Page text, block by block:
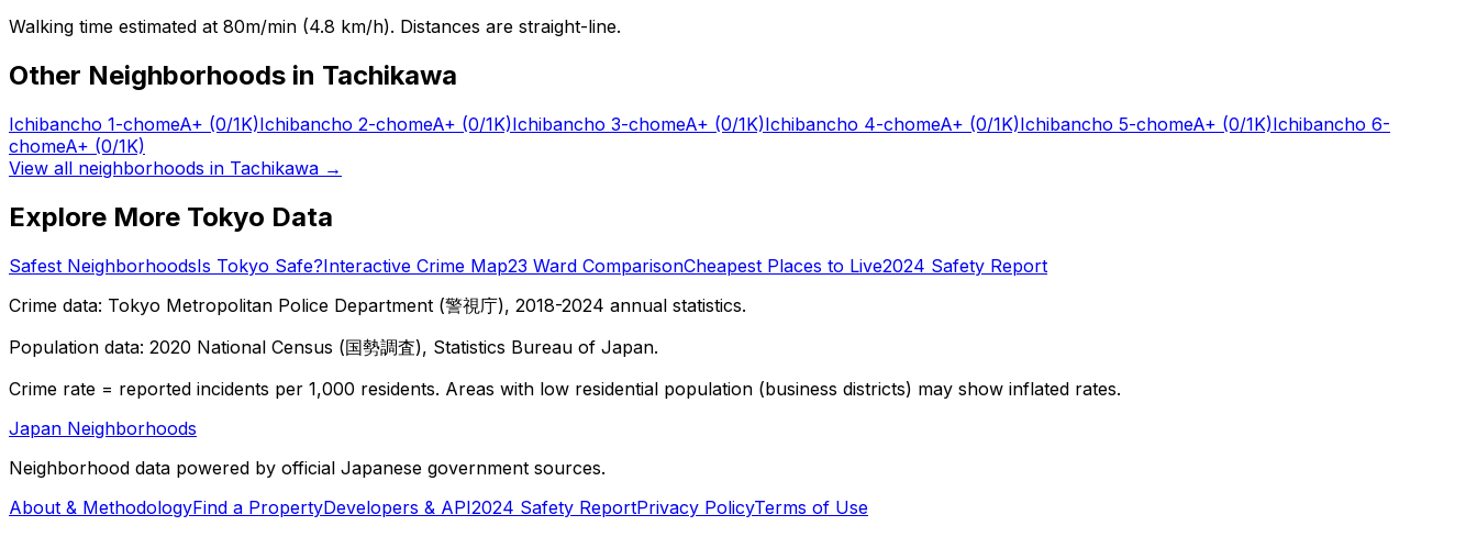
Walking time estimated at 80m/min (4.8 km/h). Distances are straight-line.
Other Neighborhoods in Tachikawa
Ichibancho 1-chomeA+ (0/1K)Ichibancho 2-chomeA+ (0/1K)Ichibancho 3-chomeA+ (0/1K)Ichibancho 4-chomeA+ (0/1K)Ichibancho 5-chomeA+ (0/1K)Ichibancho 6-
chomeA+ (0/1K)
View all neighborhoods in Tachikawa →
Explore More Tokyo Data
Safest NeighborhoodsIs Tokyo Safe?Interactive Crime Map23 Ward ComparisonCheapest Places to Live2024 Safety Report
Crime data: Tokyo Metropolitan Police Department (警視庁), 2018-2024 annual statistics.
Population data: 2020 National Census (国勢調査), Statistics Bureau of Japan.
Crime rate = reported incidents per 1,000 residents. Areas with low residential population (business districts) may show inflated rates.
Japan Neighborhoods
Neighborhood data powered by official Japanese government sources.
About & MethodologyFind a PropertyDevelopers & API2024 Safety ReportPrivacy PolicyTerms of Use